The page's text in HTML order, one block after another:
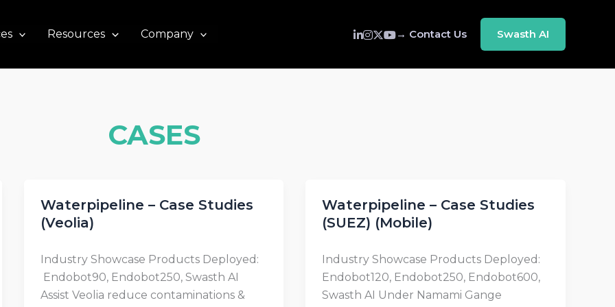
Resources Company → Contact Us Swasth AI
CASES
Waterpipeline – Case Studies
(Veolia)
Industry Showcase Products Deployed:
Endobot90, Endobot250, Swasth AI
Assist Veolia reduce contaminations &
Waterpipeline – Case Studies
(SUEZ) (Mobile)
Industry Showcase Products Deployed:
Endobot120, Endobot250, Endobot600,
Swasth AI Under Namami Gange